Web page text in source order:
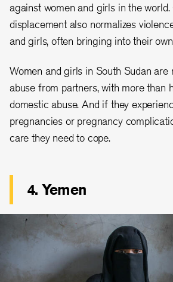
against women and girls in the
displacement also normalizes
and girls, often bringing into their
Women and girls in South Sudan
abuse from partners, with more than
domestic abuse. And if they
pregnancies or pregnancy
care they need to cope.
4. Yemen